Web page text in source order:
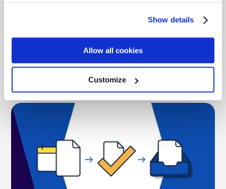
Show details
Allow all cookies
Customize
LinkSquares pricing is quote-only and module-gated.
See the real cost range, the module tax, AI add-ons,
and how ContractSafe's flat pricing compares.